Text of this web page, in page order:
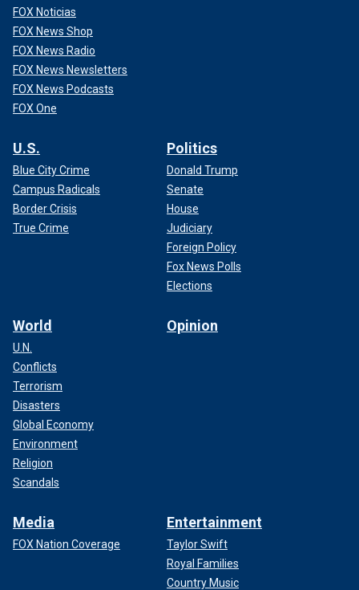
FOX Noticias
FOX News Shop
FOX News Radio
FOX News Newsletters
FOX News Podcasts
FOX One
U.S.
Blue City Crime
Campus Radicals
Border Crisis
True Crime
Politics
Donald Trump
Senate
House
Judiciary
Foreign Policy
Fox News Polls
Elections
World
U.N.
Conflicts
Terrorism
Disasters
Global Economy
Environment
Religion
Scandals
Opinion
Media
FOX Nation Coverage
Entertainment
Taylor Swift
Royal Families
Country Music